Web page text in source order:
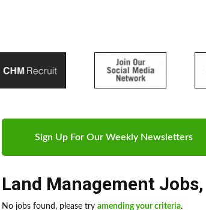
Sign Up For Our Weekly Newsletters
Land Management Jobs,
No jobs found, please try amending your criteria.